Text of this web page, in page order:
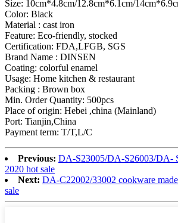
Size: 10cm*4.8cm/12.8cm*6.1cm/
Color: Black
Material : cast iron
Feature: Eco-friendly, stocked
Certification: FDA,LFGB, SGS
Brand Name : DINSEN
Coating: colorful enamel
Usage: Home kitchen & restaurant
Packing : Brown box
Min. Order Quantity: 500pcs
Place of origin: Hebei ,china (Mainland)
Port: Tianjin,China
Payment term: T/T,L/C
Previous: DA-S23005/DA-S26003/DA-
2020 hot sale
Next: DA-C22002/33002 cookware
sale